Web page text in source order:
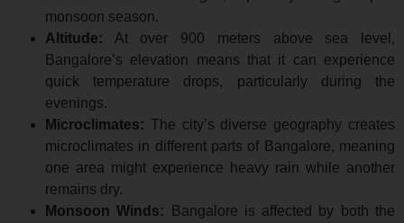
monsoon season.
Altitude: At over 900 meters above sea level,
Bangalore’s elevation means that it can experience
quick temperature drops, particularly during the
evenings.
Microclimates: The city’s diverse geography creates
microclimates in different parts of Bangalore, meaning
one area might experience heavy rain while another
remains dry.
Monsoon Winds: Bangalore is affected by both the